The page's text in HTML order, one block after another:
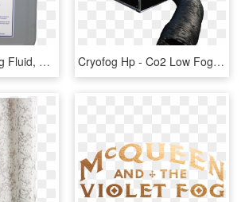
Look Solutions Fog Fluid, HD Png Download Cryofog Hp - Co2 Low Fog Machine, HD Png Download